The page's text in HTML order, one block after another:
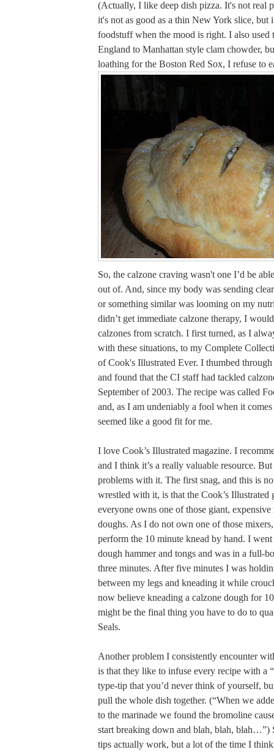
(Actually, I like deep dish pizza. It's not real
it's not as good as a thin New York slice, but
foodstuff when the mood is right. I also used
England to Manhattan style clam chowder,
loathing for the Boston Red Sox, I refuse to
So, the calzone craving wasn't one I’d be
out of. And, since my body was sending
or something similar was looming on my
didn’t get immediate calzone therapy, I
calzones from scratch. I first turned, as I
with these situations, to my Complete
of Cook's Illustrated Ever. I thumbed
and found that the CI staff had tackled
September of 2003. The recipe was called
and, as I am undeniably a fool when it
seemed like a good fit for me.
I love Cook’s Illustrated magazine. I
and I think it’s a really valuable resource.
problems with it. The first snag, and this is
wrestled with it, is that the Cook’s Illustrated
everyone owns one of those giant,
doughs. As I do not own one of those
perform the 10 minute knead by hand. I
dough hammer and tongs and was in a full-
three minutes. After five minutes I was
between my legs and kneading it while
now believe kneading a calzone dough for
might be the final thing you have to do to
Seals.
Another problem I consistently encounter
is that they like to infuse every recipe with a
type-tip that you’d never think of yourself,
pull the whole dish together. (“When we
to the marinade we found the bromoline
start breaking down and blah, blah, blah…”)
tips actually work, but a lot of the time I think